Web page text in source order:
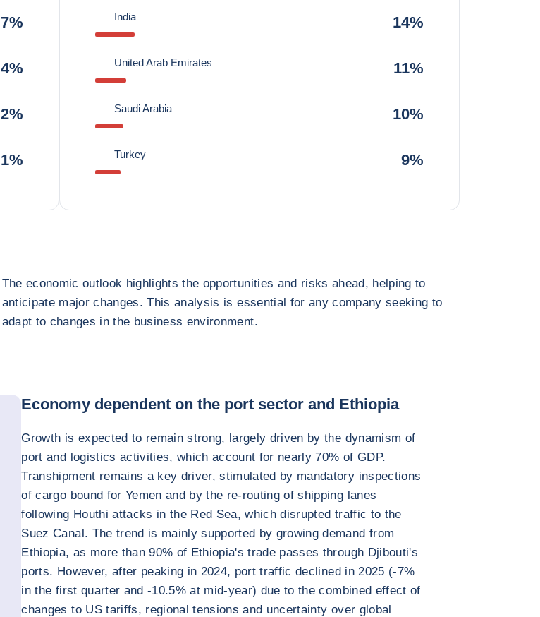
7%
4%
2%
1%
India 14%
United Arab Emirates 11%
Saudi Arabia 10%
Turkey 9%
The economic outlook highlights the opportunities and risks ahead, helping to
anticipate major changes. This analysis is essential for any company seeking to
adapt to changes in the business environment.
Economy dependent on the port sector and Ethiopia
Growth is expected to remain strong, largely driven by the dynamism of
port and logistics activities, which account for nearly 70% of GDP.
Transhipment remains a key driver, stimulated by mandatory inspections
of cargo bound for Yemen and by the re-routing of shipping lanes
following Houthi attacks in the Red Sea, which disrupted traffic to the
Suez Canal. The trend is mainly supported by growing demand from
Ethiopia, as more than 90% of Ethiopia's trade passes through Djibouti's
ports. However, after peaking in 2024, port traffic declined in 2025 (-7%
in the first quarter and -10.5% at mid-year) due to the combined effect of
changes to US tariffs, regional tensions and uncertainty over global